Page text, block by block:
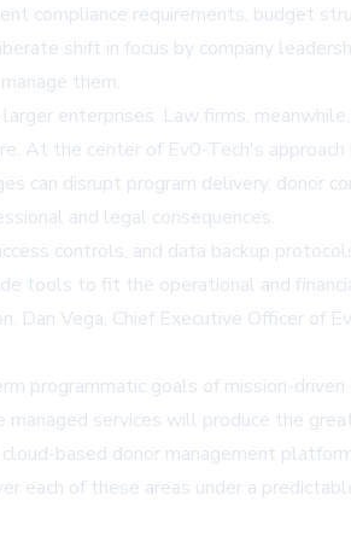
compliance requirements, budget
shift in focus by company
them.
enterprises. Law firms,
At the center of Ev0-Tech's approach
can disrupt program delivery, donor
and legal consequences.
controls, and data backup
tools to fit the operational and
Vega, Chief Executive Officer of
goals of mission-driven
services will produce the
based donor management
each of these areas under a